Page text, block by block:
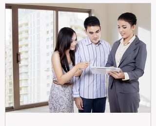
stronger cash flow, lower vacancy